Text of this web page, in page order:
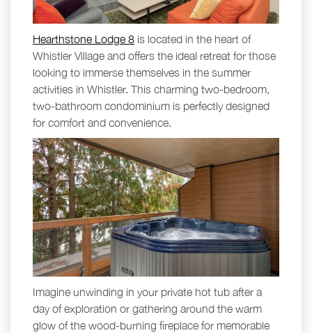
Hearthstone Lodge 8 is located in the heart of
Whistler Village and offers the ideal retreat for those
looking to immerse themselves in the summer
activities in Whistler. This charming two-bedroom,
two-bathroom condominium is perfectly designed
for comfort and convenience.
Imagine unwinding in your private hot tub after a
day of exploration or gathering around the warm
glow of the wood-burning fireplace for memorable